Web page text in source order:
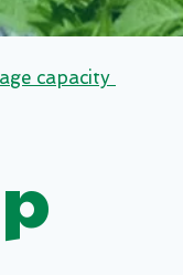
capacity